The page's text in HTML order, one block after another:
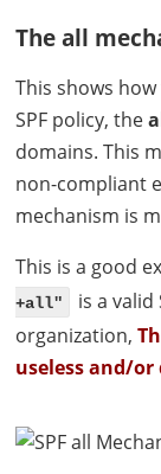
The all
This shows
SPF policy, the
domains. This
non-compliant
mechanism is
This is a good
+all"
is a valid
organization,
useless and/or